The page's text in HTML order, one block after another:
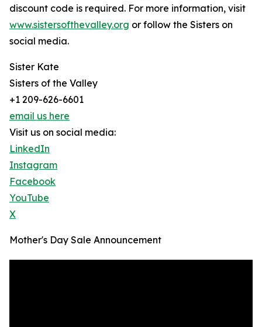
discount code is required. For more information, visit
www.sistersofthevalley.org or follow the Sisters on
social media.
Sister Kate
Sisters of the Valley
+1 209-626-6601
email us here
Visit us on social media:
LinkedIn
Instagram
Facebook
YouTube
X
Mother's Day Sale Announcement